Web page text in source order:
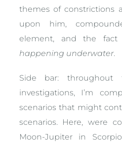
themes of constrictions
upon him,
element, and the fact
happening underwater.
Side bar: throughout
investigations, I’m
scenarios that might
scenarios. Here, were
Moon-Jupiter in